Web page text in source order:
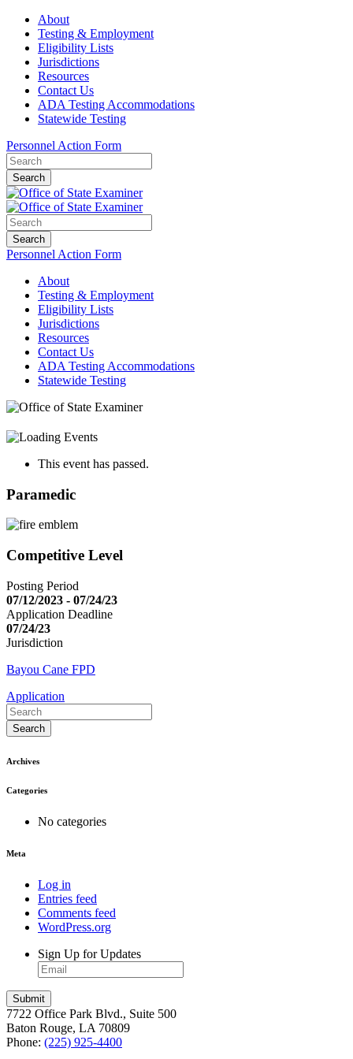
About
Testing & Employment
Eligibility Lists
Jurisdictions
Resources
Contact Us
ADA Testing Accommodations
Statewide Testing
Personnel Action Form
Search
Search
Personnel Action Form
About
Testing & Employment
Eligibility Lists
Jurisdictions
Resources
Contact Us
ADA Testing Accommodations
Statewide Testing
This event has passed.
Paramedic
Competitive Level
Posting Period
07/12/2023 - 07/24/23
Application Deadline
07/24/23
Jurisdiction
Bayou Cane FPD
Application
Search
Archives
Categories
No categories
Meta
Log in
Entries feed
Comments feed
WordPress.org
Sign Up for Updates
7722 Office Park Blvd., Suite 500
Baton Rouge, LA 70809
Phone: (225) 925-4400